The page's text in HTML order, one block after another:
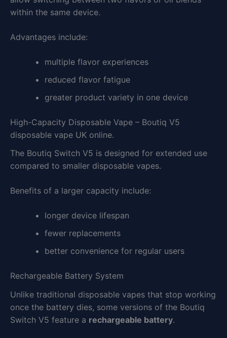
within the same device.
Advantages include:
multiple flavor experiences
reduced flavor fatigue
greater product variety in one device
High-Capacity Disposable Vape – Boutiq V5
disposable vape UK online.
The Boutiq Switch V5 is designed for extended use
compared to smaller disposable vapes.
Benefits of a larger capacity include:
longer device lifespan
fewer replacements
better convenience for regular users
Rechargeable Battery System
Unlike traditional disposable vapes that stop working
once the battery dies, some versions of the Boutiq
Switch V5 feature a rechargeable battery.